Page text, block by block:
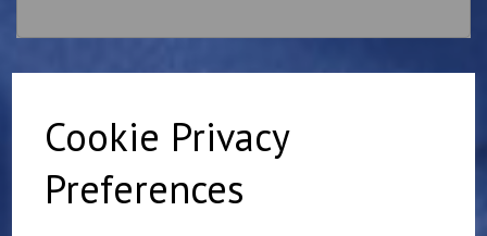
Cookie Privacy
Preferences
Related Products